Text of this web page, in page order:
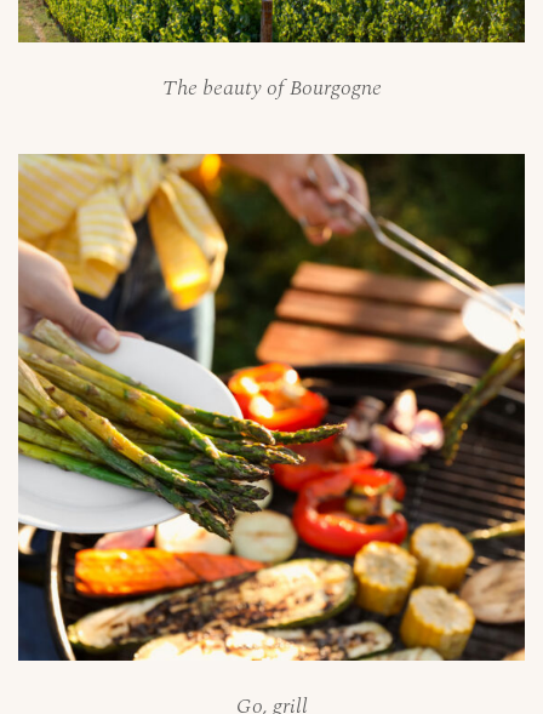
The beauty of Bourgogne
Go, grill